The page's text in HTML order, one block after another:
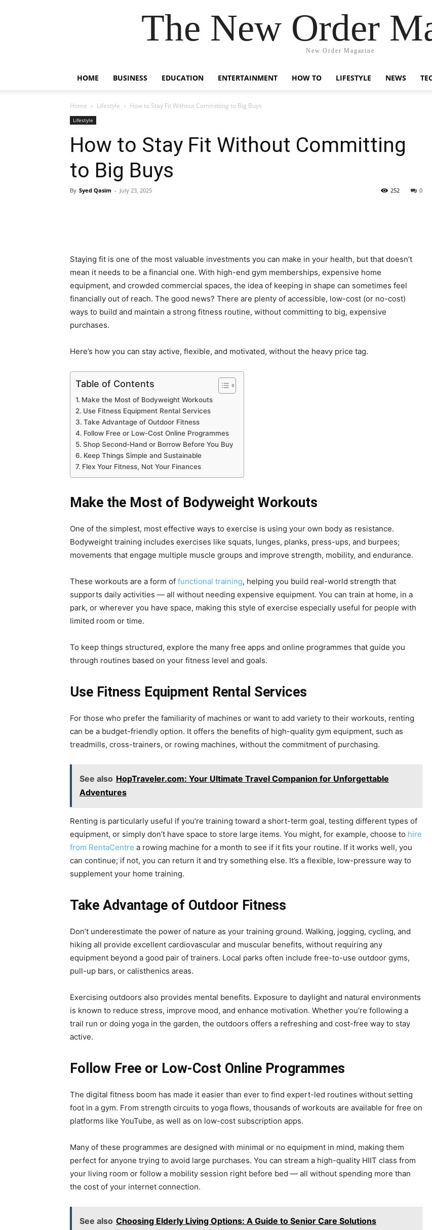
The New Order
New Order Magazine
HOME BUSINESS EDUCATION ENTERTAINMENT HOW TO LIFESTYLE NEWS
Home Lifestyle How to Stay Fit Without Committing to Big Buys
Lifestyle
How to Stay Fit Without Committing
to Big Buys
By Syed Qasim - July 23, 2025 0
252
Staying fit is one of the most valuable investments you can make in your health, but that doesn’t
mean it needs to be a financial one. With high-end gym memberships, expensive home
equipment, and crowded commercial spaces, the idea of keeping in shape can sometimes feel
financially out of reach. The good news? There are plenty of accessible, low-cost (or no-cost)
ways to build and maintain a strong fitness routine, without committing to big, expensive
purchases.
Here’s how you can stay active, flexible, and motivated, without the heavy price tag.
Table of Contents
Make the Most of Bodyweight Workouts
Use Fitness Equipment Rental Services
Take Advantage of Outdoor Fitness
Follow Free or Low-Cost Online Programmes
Shop Second-Hand or Borrow Before You Buy
Keep Things Simple and Sustainable
Flex Your Fitness, Not Your Finances
Make the Most of Bodyweight Workouts
One of the simplest, most effective ways to exercise is using your own body as resistance.
Bodyweight training includes exercises like squats, lunges, planks, press-ups, and burpees;
movements that engage multiple muscle groups and improve strength, mobility, and endurance.
These workouts are a form of functional training, helping you build real-world strength that
supports daily activities — all without needing expensive equipment. You can train at home, in a
park, or wherever you have space, making this style of exercise especially useful for people with
limited room or time.
To keep things structured, explore the many free apps and online programmes that guide you
through routines based on your fitness level and goals.
Use Fitness Equipment Rental Services
For those who prefer the familiarity of machines or want to add variety to their workouts, renting
can be a budget-friendly option. It offers the benefits of high-quality gym equipment, such as
treadmills, cross-trainers, or rowing machines, without the commitment of purchasing.
See also HopTraveler.com: Your Ultimate Travel Companion for Unforgettable
Adventures
Renting is particularly useful if you’re training toward a short-term goal, testing different types of
equipment, or simply don’t have space to store large items. You might, for example, choose to hire
from RentaCentre a rowing machine for a month to see if it fits your routine. If it works well, you
can continue; if not, you can return it and try something else. It’s a flexible, low-pressure way to
supplement your home training.
Take Advantage of Outdoor Fitness
Don’t underestimate the power of nature as your training ground. Walking, jogging, cycling, and
hiking all provide excellent cardiovascular and muscular benefits, without requiring any
equipment beyond a good pair of trainers. Local parks often include free-to-use outdoor gyms,
pull-up bars, or calisthenics areas.
Exercising outdoors also provides mental benefits. Exposure to daylight and natural environments
is known to reduce stress, improve mood, and enhance motivation. Whether you’re following a
trail run or doing yoga in the garden, the outdoors offers a refreshing and cost-free way to stay
active.
Follow Free or Low-Cost Online Programmes
The digital fitness boom has made it easier than ever to find expert-led routines without setting
foot in a gym. From strength circuits to yoga flows, thousands of workouts are available for free on
platforms like YouTube, as well as on low-cost subscription apps.
Many of these programmes are designed with minimal or no equipment in mind, making them
perfect for anyone trying to avoid large purchases. You can stream a high-quality HIIT class from
your living room or follow a mobility session right before bed — all without spending more than
the cost of your internet connection.
See also Choosing Elderly Living Options: A Guide to Senior Care Solutions